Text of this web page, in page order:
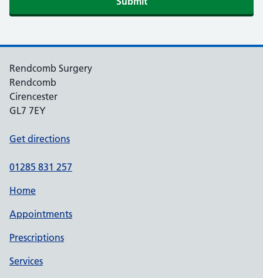
Rendcomb Surgery
Rendcomb
Cirencester
GL7 7EY
Get directions
01285 831 257
Home
Appointments
Prescriptions
Services